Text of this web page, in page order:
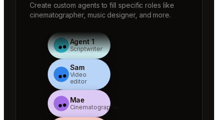
Create custom agents to fill specific roles like
cinematographer, music designer, and more.
Agent 1
Scriptwriter
Sam
Video
editor
Mae
Cinematographer